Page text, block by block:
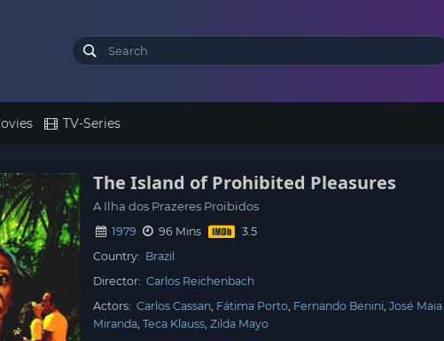
TV-Series
The Island of Prohibited Pleasures
A Ilha dos Prazeres Proibidos
1979
96 Mins
Country: Brazil
Director: Carlos Reichenbach
Actors: Carlos Cassan Fátima Porto Fernando Benini José
Miranda Teca Klauss Zilda Mayo